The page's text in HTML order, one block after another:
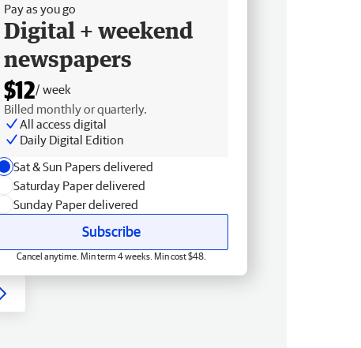
Pay as you go
Digital + weekend
newspapers
$12/ week
Billed monthly or quarterly.
All access digital
Daily Digital Edition
Sat & Sun Papers delivered
Saturday Paper delivered
Sunday Paper delivered
Subscribe
Cancel anytime. Min term 4 weeks. Min cost $48.